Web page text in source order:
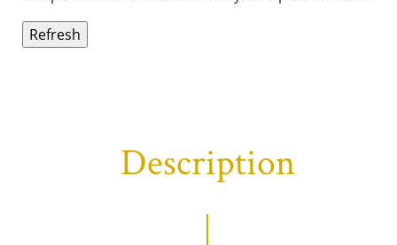
Description